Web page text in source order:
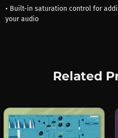
• Built-in saturation control for
your audio
Related